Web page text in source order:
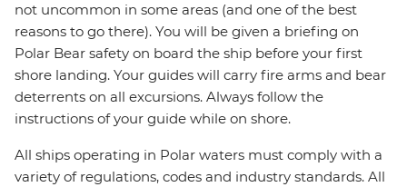
not uncommon in some areas (and one of the best
reasons to go there). You will be given a briefing on
Polar Bear safety on board the ship before your first
shore landing. Your guides will carry fire arms and bear
deterrents on all excursions. Always follow the
instructions of your guide while on shore.
All ships operating in Polar waters must comply with a
variety of regulations, codes and industry standards. All